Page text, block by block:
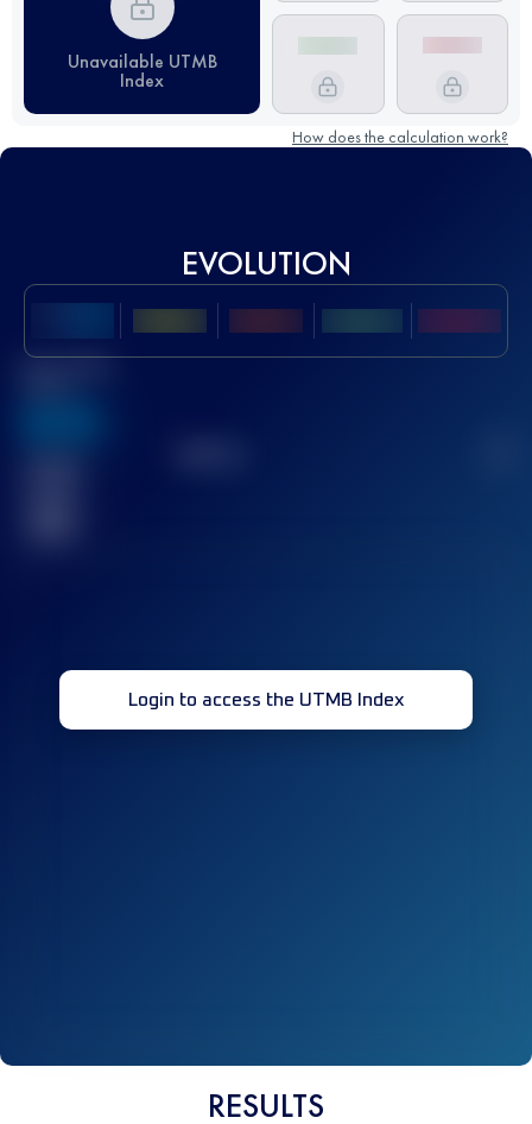
Unavailable UTMB
Index
How does the calculation work?
EVOLUTION
Best UTMB
Login to access the UTMB Index
RESULTS